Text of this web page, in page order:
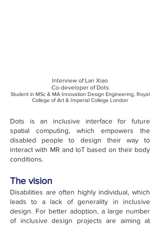
Interview of Lan Xiao
Co-developer of Dots
Student in MSc & MA Innovation Design Engineering, Royal
College of Art & Imperial College London
Dots is an inclusive interface for future
spatial computing, which empowers the
disabled people to design their way to
interact with MR and IoT based on their body
conditions.
The vision
Disabilities are often highly individual, which
leads to a lack of generality in inclusive
design. For better adoption, a large number
of inclusive design projects are aiming at